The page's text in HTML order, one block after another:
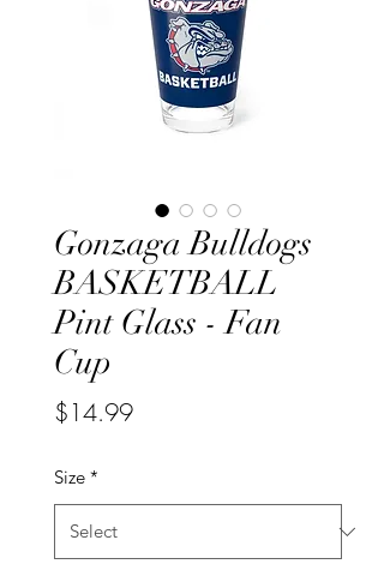
Gonzaga Bulldogs
BASKETBALL
Pint Glass - Fan
Cup
$14.99Price
Size *